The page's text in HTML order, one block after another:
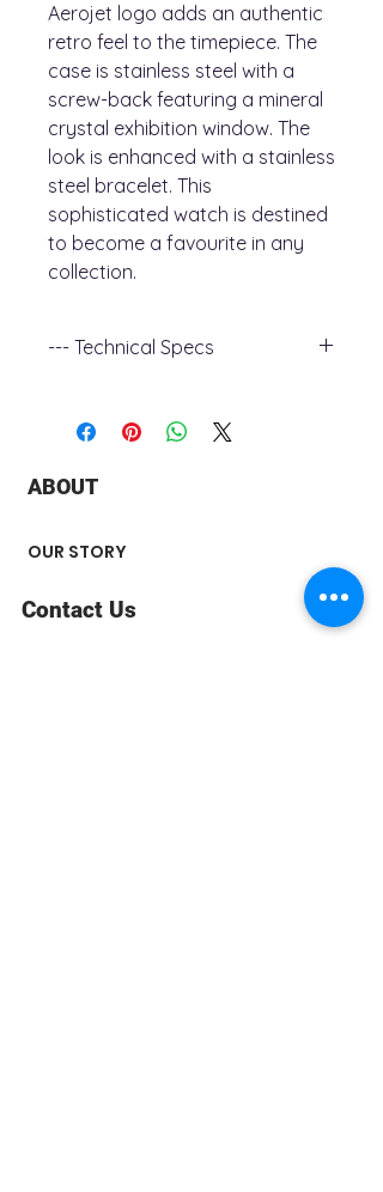
Aerojet logo adds an authentic
retro feel to the timepiece. The
case is stainless steel with a
screw-back featuring a mineral
crystal exhibition window. The
look is enhanced with a stainless
steel bracelet. This
sophisticated watch is destined
to become a favourite in any
collection.
--- Technical Specs
- Case Diametre : 41
- Case Thickness : 12.2
12/24-Hour Time, Hack Feature
Boxed Crystal
- Dial Colour : Brown
ABOUT
OUR STORY
Contact Us